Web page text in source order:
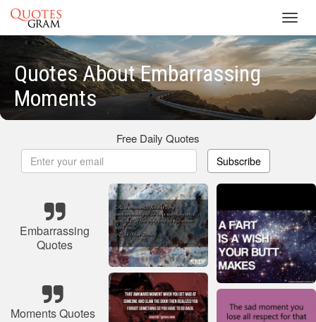
Quotes About Embarrassing
Moments
Free Daily Quotes
Subscribe
Embarrassing
Quotes
Moments Quotes